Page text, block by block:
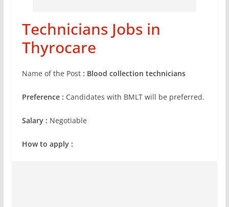
Technicians Jobs in
Thyrocare
Name of the Post: Blood collection technicians
Preference : Candidates with BMLT will be preferred.
Salary : Negotiable
How to apply :